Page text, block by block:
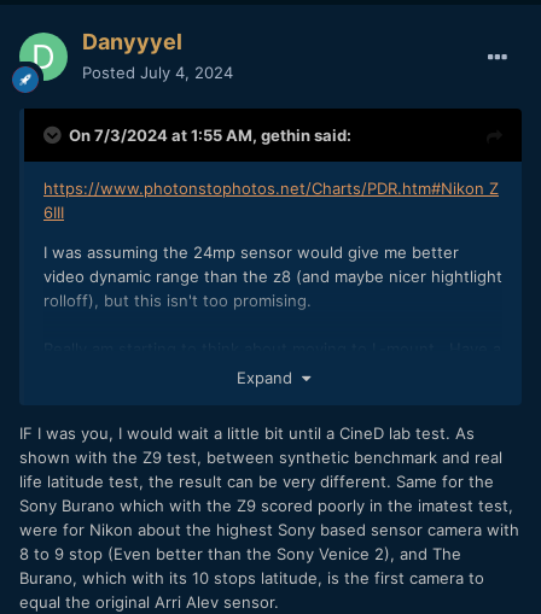
Danyyyel
Posted July 4, 2024
On 7/3/2024 at 1:55 AM, gethinsaid:
https://www.photonstophotos.net/Charts/PDR.htm#Nikon Z
6III
I was assuming the 24mp sensor would give me better
video dynamic range than the z8 (and maybe nicer hightlight
rolloff), but this isn't too promising.
much greater range of cameras to choose from
Expand
IF I was you, I would wait a little bit until a CineD lab test. As
shown with the Z9 test, between synthetic benchmark and real
life latitude test, the result can be very different. Same for the
Sony Burano which with the Z9 scored poorly in the imatest test,
were for Nikon about the highest Sony based sensor camera with
8 to 9 stop (Even better than the Sony Venice 2), and The
Burano, which with its 10 stops latitude, is the first camera to
equal the original Arri Alev sensor.